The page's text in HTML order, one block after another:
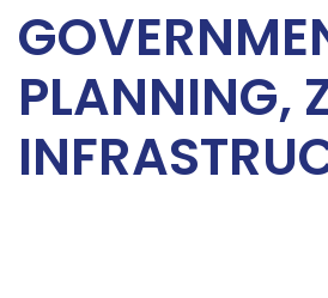
PLANNING,